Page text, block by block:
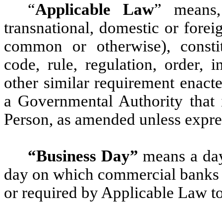
“Applicable Law”
transnational, domestic or
common or otherwise),
code, rule, regulation, order,
other similar requirement
a Governmental Authority
Person, as amended unless
“Business Day” means a
day on which commercial
or required by Applicable Law